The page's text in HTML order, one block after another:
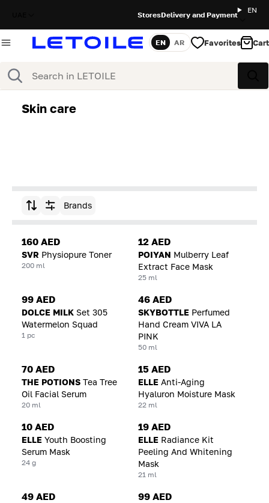
StoresDelivery and Payment
EN
Search
Language
EN AR Favorites Cart
Skin care
Sort by Brands
160 AED
SVR Physiopure Toner
200 ml
12 AED
POIYAN Mulberry Leaf
Extract Face Mask
25 ml
99 AED
DOLCE MILK Set 305
Watermelon Squad
1 pc
46 AED
SKYBOTTLE Perfumed
Hand Cream VIVA LA
PINK
50 ml
70 AED
THE POTIONS Tea Tree
Oil Facial Serum
20 ml
15 AED
ELLE Anti-Aging
Hyaluron Moisture Mask
22 ml
10 AED
ELLE Youth Boosting
Serum Mask
24 g
19 AED
ELLE Radiance Kit
Peeling And Whitening
Mask
21 ml
49 AED 99 AED